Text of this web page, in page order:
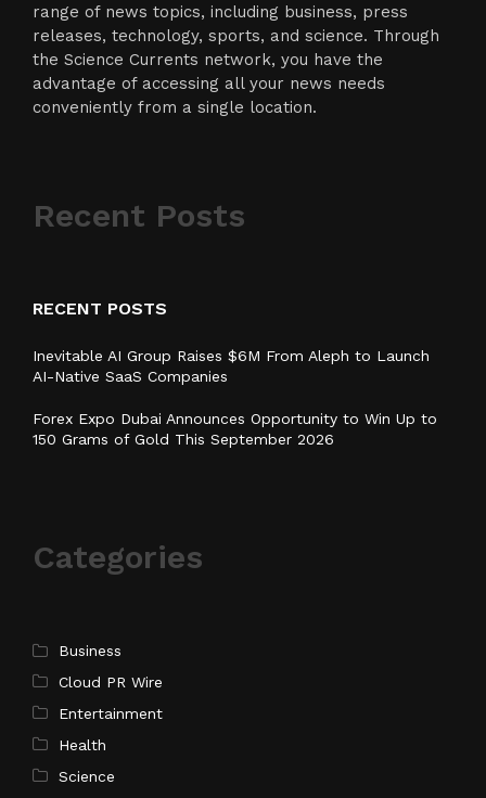
range of news topics, including business, press
releases, technology, sports, and science. Through
the Science Currents network, you have the
advantage of accessing all your news needs
conveniently from a single location.
Recent Posts
RECENT POSTS
Inevitable AI Group Raises $6M From Aleph to Launch
AI-Native SaaS Companies
Forex Expo Dubai Announces Opportunity to Win Up to
150 Grams of Gold This September 2026
Categories
Business
Cloud PR Wire
Entertainment
Health
Science